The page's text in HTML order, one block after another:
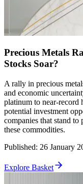
Precious Metals
Stocks Soar?
A rally in precious
and economic
platinum to near-record
potential investment
companies that stand
these commodities.
Published: 26 January
Explore Basket